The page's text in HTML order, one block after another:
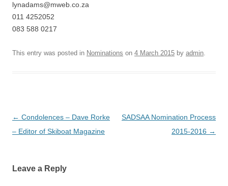
lynadams@mweb.co.za
011 4252052
083 588 0217
This entry was posted in Nominations on 4 March 2015 by admin.
Post
navigation
← Condolences – Dave Rorke
– Editor of Skiboat Magazine
SADSAA Nomination Process
2015-2016 →
Leave a Reply